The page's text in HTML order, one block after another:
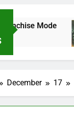
Mode
December 17